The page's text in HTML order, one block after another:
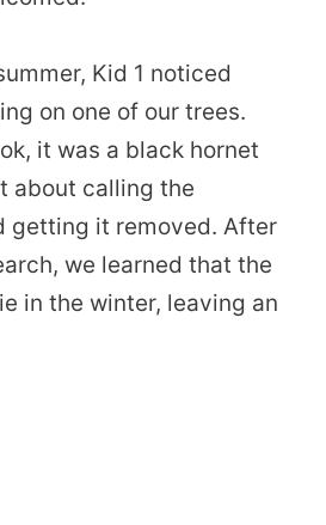
Kid 1 noticed
on one of our trees.
it was a black hornet
about calling the
getting it removed. After
we learned that the
in the winter, leaving an